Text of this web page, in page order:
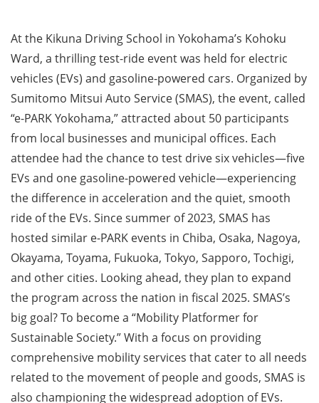
At the Kikuna Driving School in Yokohama’s Kohoku
Ward, a thrilling test-ride event was held for electric
vehicles (EVs) and gasoline-powered cars. Organized by
Sumitomo Mitsui Auto Service (SMAS), the event, called
“e-PARK Yokohama,” attracted about 50 participants
from local businesses and municipal offices. Each
attendee had the chance to test drive six vehicles—five
EVs and one gasoline-powered vehicle—experiencing
the difference in acceleration and the quiet, smooth
ride of the EVs. Since summer of 2023, SMAS has
hosted similar e-PARK events in Chiba, Osaka, Nagoya,
Okayama, Toyama, Fukuoka, Tokyo, Sapporo, Tochigi,
and other cities. Looking ahead, they plan to expand
the program across the nation in fiscal 2025. SMAS’s
big goal? To become a “Mobility Platformer for
Sustainable Society.” With a focus on providing
comprehensive mobility services that cater to all needs
related to the movement of people and goods, SMAS is
also championing the widespread adoption of EVs.